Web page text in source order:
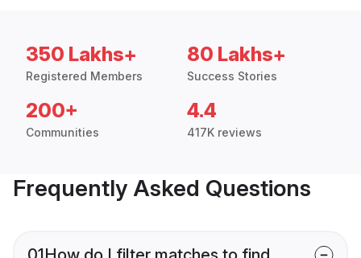
350 Lakhs+
Registered Members
80 Lakhs+
Success Stories
200+
Communities
4.4
417K reviews
Frequently Asked Questions